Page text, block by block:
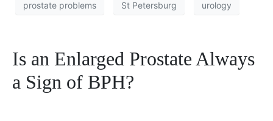
prostate problems St Petersburg urology
Is an Enlarged Prostate Always
a Sign of BPH?